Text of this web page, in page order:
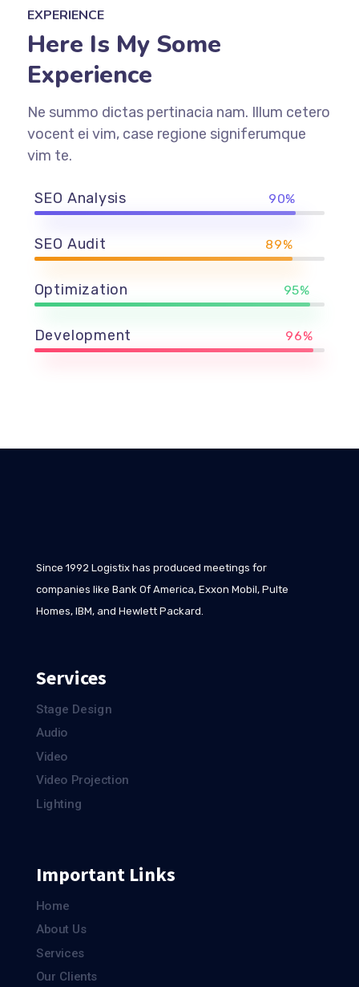
EXPERIENCE
Here Is My Some
Experience
Ne summo dictas pertinacia nam. Illum cetero
vocent ei vim, case regione signiferumque
vim te.
SEO Analysis 90%
SEO Audit 89%
Optimization 95%
Development 96%
Since 1992 Logistix has produced meetings for
companies like Bank Of America, Exxon Mobil, Pulte
Homes, IBM, and Hewlett Packard.
Services
Stage Design
Audio
Video
Video Projection
Lighting
Important Links
Home
About Us
Services
Our Clients